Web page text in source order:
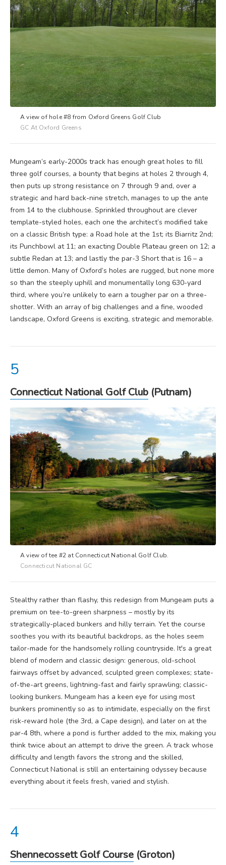
Shennecossett Golf Course (Groton)
Connecticut National Golf Club (Putnam)
A view of tee #2 at Connecticut National Golf Club.
Connecticut National GC
Stealthy rather than flashy, this redesign from Mungeam puts a
premium on tee-to-green sharpness – mostly by its
strategically-placed bunkers and hilly terrain. Yet the course
soothes you with its beautiful backdrops, as the holes seem
tailor-made for the handsomely rolling countryside. It's a great
blend of modern and classic design: generous, old-school
fairways offset by advanced, sculpted green complexes; state-
of-the-art greens, lightning-fast and fairly sprawling; classic-
looking bunkers. Mungeam has a keen eye for using most
bunkers prominently so as to intimidate, especially on the first
risk-reward hole (the 3rd, a Cape design), and later on at the
par-4 8th, where a pond is further added to the mix, making you
think twice about an attempt to drive the green. A track whose
difficulty and length favors the strong and the skilled,
Connecticut National is still an entertaining odyssey because
everything about it feels fresh, varied and stylish.
A view of hole #8 from Oxford Greens Golf Club
GC At Oxford Greens
Mungeam’s early-2000s track has enough great holes to fill
three golf courses, a bounty that begins at holes 2 through 4,
then puts up strong resistance on 7 through 9 and, over a
strategic and hard back-nine stretch, manages to up the ante
from 14 to the clubhouse. Sprinkled throughout are clever
template-styled holes, each one the architect’s modified take
on a classic British type: a Road hole at the 1st; its Biarritz 2nd;
its Punchbowl at 11; an exacting Double Plateau green on 12; a
subtle Redan at 13; and lastly the par-3 Short that is 16 – a
little demon. Many of Oxford’s holes are rugged, but none more
so than the steeply uphill and monumentally long 630-yard
third, where you’re unlikely to earn a tougher par on a three-
shotter. With an array of big challenges and a fine, wooded
landscape, Oxford Greens is exciting, strategic and memorable.